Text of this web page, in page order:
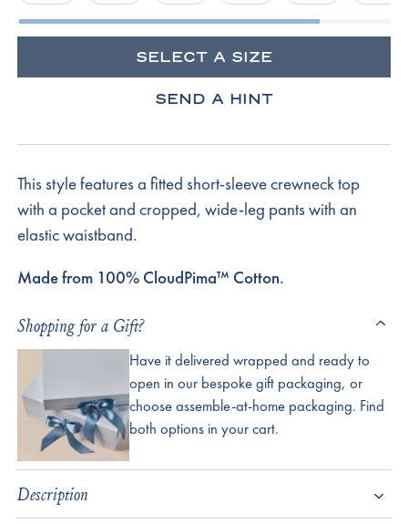
SELECT A SIZE
SEND A HINT
This style features a fitted short-sleeve crewneck top
with a pocket and cropped, wide-leg pants with an
elastic waistband.
Made from 100% CloudPima™ Cotton.
Shopping for a Gift?
Have it delivered wrapped and ready to
open in our bespoke gift packaging, or
choose assemble-at-home packaging. Find
both options in your cart.
Description